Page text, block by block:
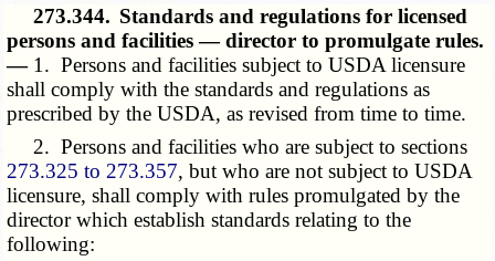
273.344. Standards and regulations for licensed
persons and facilities — director to promulgate rules.
— 1. Persons and facilities subject to USDA licensure
shall comply with the standards and regulations as
prescribed by the USDA, as revised from time to time.
2. Persons and facilities who are subject to sections
273.325 to 273.357, but who are not subject to USDA
licensure, shall comply with rules promulgated by the
director which establish standards relating to the
following: